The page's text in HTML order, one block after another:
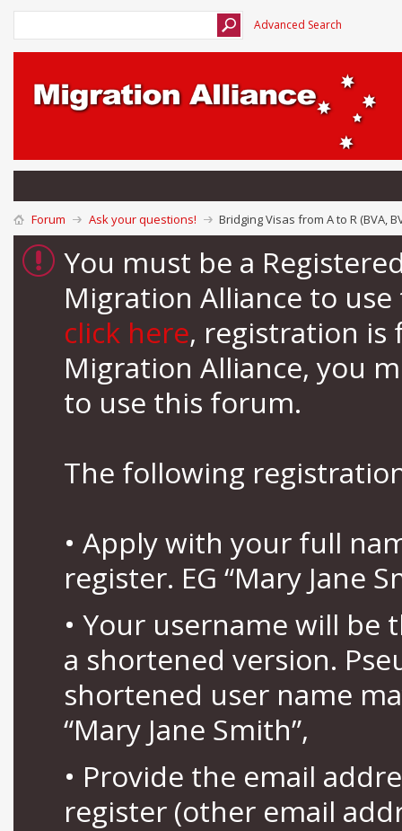
Advanced Search
Forum Ask your questions! Bridging Visas from A to R (BVA,
You must be a
Migration Alliance to
click here, registration is
Migration Alliance, you
to use this forum.
The following
• Apply with your full
register. EG “Mary Jane
• Your username will be
a shortened version.
shortened user name
“Mary Jane Smith”,
• Provide the email
register (other email